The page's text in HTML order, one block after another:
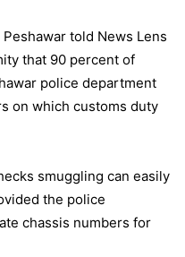
told News Lens
that 90 percent of
police department
on which customs duty
smuggling can easily
the police
chassis numbers for